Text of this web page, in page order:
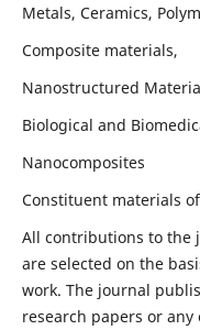
Metals, Ceramics,
Composite materials,
Nanostructured
Biological and
Nanocomposites
Constituent materials
All contributions to the
are selected on the
work. The journal
research papers or